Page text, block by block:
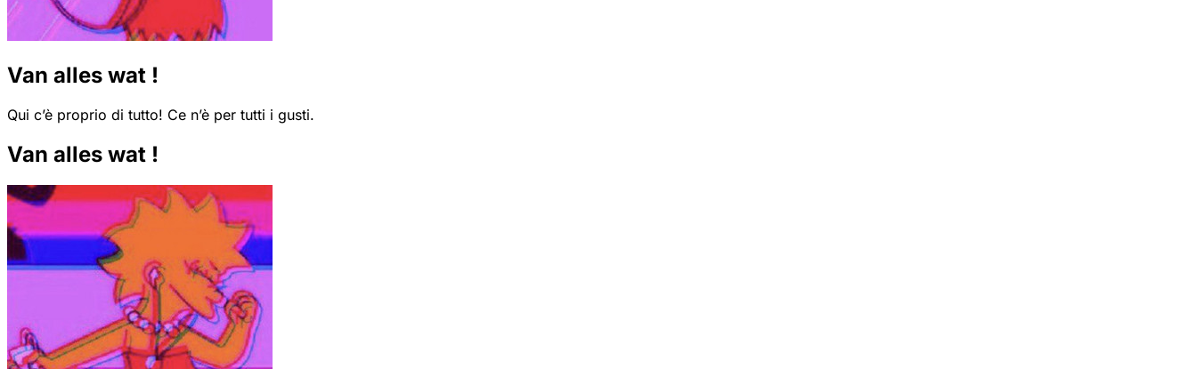
Van alles wat !
Qui c’è proprio di tutto! Ce n’è per tutti i gusti.
Van alles wat !